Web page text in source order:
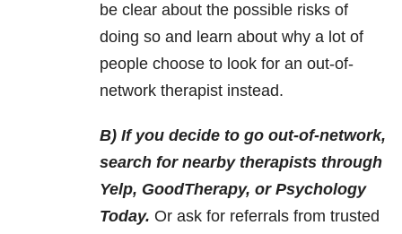
be clear about the possible risks of
doing so and learn about why a lot of
people choose to look for an out-of-
network therapist instead.
B) If you decide to go out-of-network,
search for nearby therapists through
Yelp, GoodTherapy, or Psychology
Today. Or ask for referrals from trusted